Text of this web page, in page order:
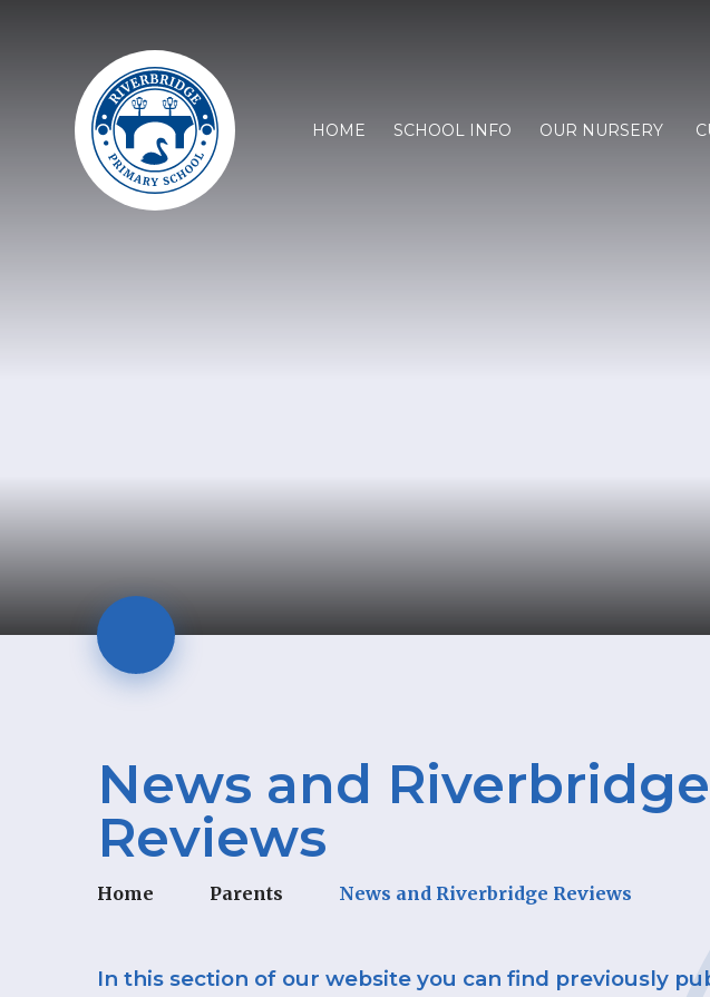
HOME SCHOOL INFO OUR NURSERY
News and Riverbridge
Reviews
Home Parents News and Riverbridge Reviews
In this section of our website you can find previously